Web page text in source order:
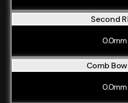
Second
0.0mm
Comb
0.0mm